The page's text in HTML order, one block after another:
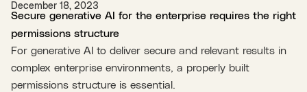
December 18, 2023
Secure generative AI for the enterprise requires the right
permissions structure
For generative AI to deliver secure and relevant results in
complex enterprise environments, a properly built
permissions structure is essential.